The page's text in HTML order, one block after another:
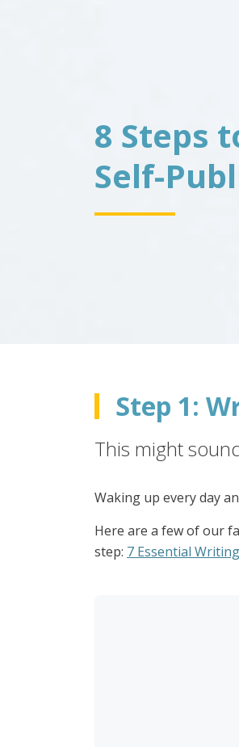
8 Steps
Self-
Step 1:
This might
Waking up every day
Here are a few of our
step: 7 Essential